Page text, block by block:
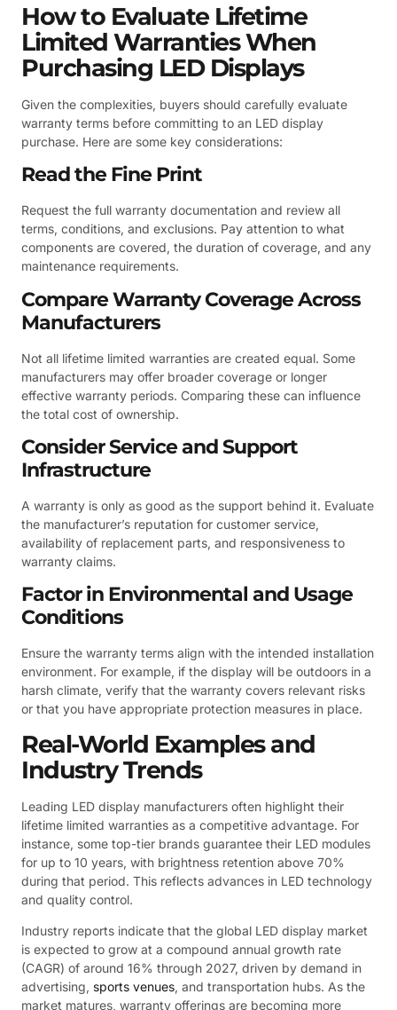
How to Evaluate Lifetime
Limited Warranties When
Purchasing LED Displays
Given the complexities, buyers should carefully evaluate
warranty terms before committing to an LED display
purchase. Here are some key considerations:
Read the Fine Print
Request the full warranty documentation and review all
terms, conditions, and exclusions. Pay attention to what
components are covered, the duration of coverage, and any
maintenance requirements.
Compare Warranty Coverage Across
Manufacturers
Not all lifetime limited warranties are created equal. Some
manufacturers may offer broader coverage or longer
effective warranty periods. Comparing these can influence
the total cost of ownership.
Consider Service and Support
Infrastructure
A warranty is only as good as the support behind it. Evaluate
the manufacturer’s reputation for customer service,
availability of replacement parts, and responsiveness to
warranty claims.
Factor in Environmental and Usage
Conditions
Ensure the warranty terms align with the intended installation
environment. For example, if the display will be outdoors in a
harsh climate, verify that the warranty covers relevant risks
or that you have appropriate protection measures in place.
Real-World Examples and
Industry Trends
Leading LED display manufacturers often highlight their
lifetime limited warranties as a competitive advantage. For
instance, some top-tier brands guarantee their LED modules
for up to 10 years, with brightness retention above 70%
during that period. This reflects advances in LED technology
and quality control.
Industry reports indicate that the global LED display market
is expected to grow at a compound annual growth rate
(CAGR) of around 16% through 2027, driven by demand in
advertising, sports venues, and transportation hubs. As the
market matures, warranty offerings are becoming more